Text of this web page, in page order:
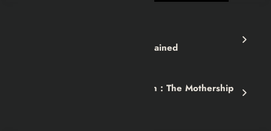
Half-Life (1998) 1 Story Explained
Fallout 3 GOTY Walkthrough : The Mothership